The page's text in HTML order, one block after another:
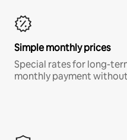
Simple monthly prices
Special rates for long-
monthly payment